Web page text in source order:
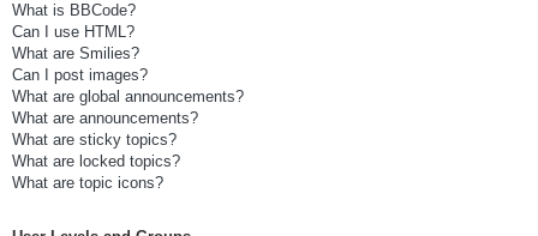
What is BBCode?
Can I use HTML?
What are Smilies?
Can I post images?
What are global announcements?
What are announcements?
What are sticky topics?
What are locked topics?
What are topic icons?